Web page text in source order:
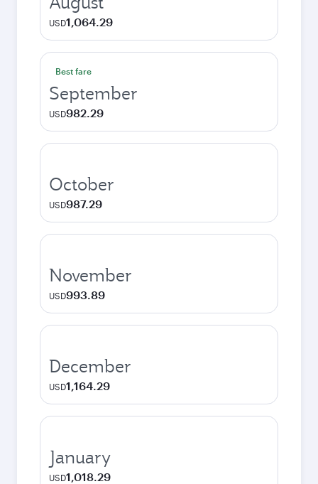
USD1,064.29
Best fare
September
USD982.29
October
USD987.29
November
USD993.89
December
USD1,164.29
January
USD1,018.29